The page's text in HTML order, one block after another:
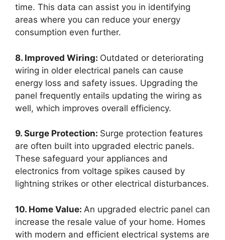
time. This data can assist you in identifying
areas where you can reduce your energy
consumption even further.
8. Improved Wiring: Outdated or deteriorating
wiring in older electrical panels can cause
energy loss and safety issues. Upgrading the
panel frequently entails updating the wiring as
well, which improves overall efficiency.
9. Surge Protection: Surge protection features
are often built into upgraded electric panels.
These safeguard your appliances and
electronics from voltage spikes caused by
lightning strikes or other electrical disturbances.
10. Home Value: An upgraded electric panel can
increase the resale value of your home. Homes
with modern and efficient electrical systems are